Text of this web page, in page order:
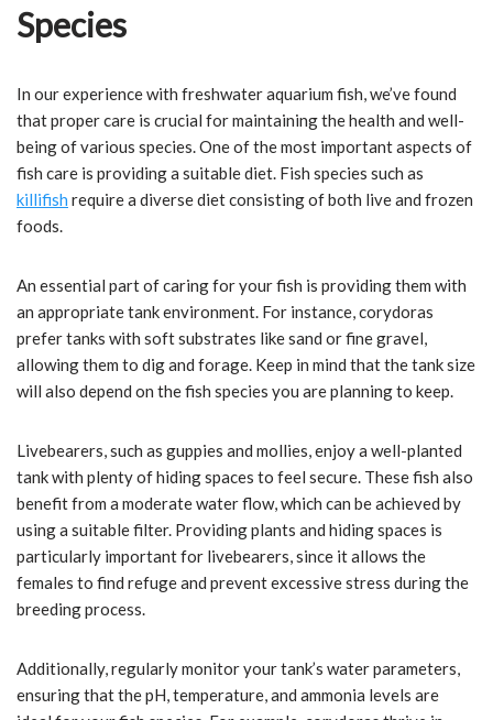
Species
In our experience with freshwater aquarium fish, we’ve found
that proper care is crucial for maintaining the health and well-
being of various species. One of the most important aspects of
fish care is providing a suitable diet. Fish species such as
killifish require a diverse diet consisting of both live and frozen
foods.
An essential part of caring for your fish is providing them with
an appropriate tank environment. For instance, corydoras
prefer tanks with soft substrates like sand or fine gravel,
allowing them to dig and forage. Keep in mind that the tank size
will also depend on the fish species you are planning to keep.
Livebearers, such as guppies and mollies, enjoy a well-planted
tank with plenty of hiding spaces to feel secure. These fish also
benefit from a moderate water flow, which can be achieved by
using a suitable filter. Providing plants and hiding spaces is
particularly important for livebearers, since it allows the
females to find refuge and prevent excessive stress during the
breeding process.
Additionally, regularly monitor your tank’s water parameters,
ensuring that the pH, temperature, and ammonia levels are